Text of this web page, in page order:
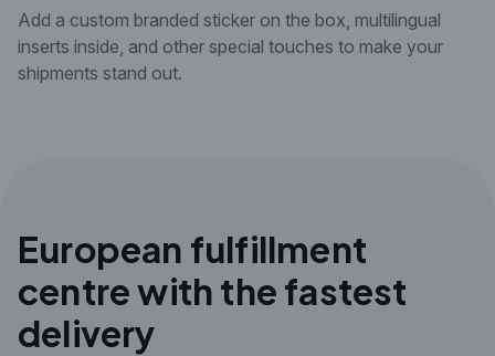
Add a custom branded sticker on the box, multilingual
inserts inside, and other special touches to make your
shipments stand out.
European fulfillment
centre with the fastest
delivery